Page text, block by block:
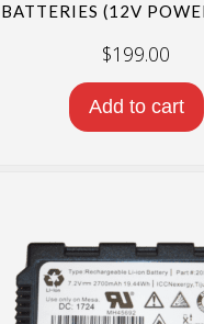
BATTERIES (12V
$199.00
Add to cart